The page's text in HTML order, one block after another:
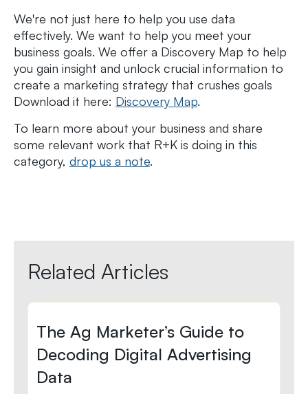
We're not just here to help you use data
effectively. We want to help you meet your
business goals. We offer a Discovery Map to help
you gain insight and unlock crucial information to
create a marketing strategy that crushes goals
Download it here: Discovery Map.
To learn more about your business and share
some relevant work that R+K is doing in this
category, drop us a note.
Related Articles
The Ag Marketer’s Guide to
Decoding Digital Advertising
Data